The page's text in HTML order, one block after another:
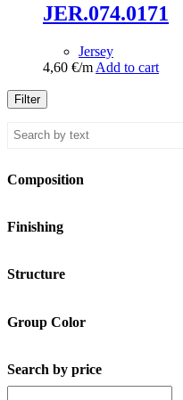
JER.074.0171
Jersey
4,60 €/m Add to cart
Filter
Composition
Finishing
Structure
Group Color
Search by price